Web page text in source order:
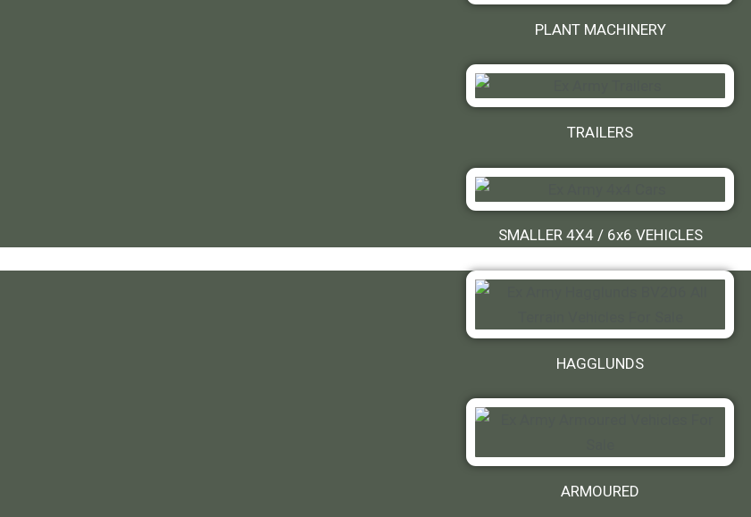
PLANT MACHINERY
TRAILERS
SMALLER 4X4 / 6x6 VEHICLES
HAGGLUNDS
ARMOURED